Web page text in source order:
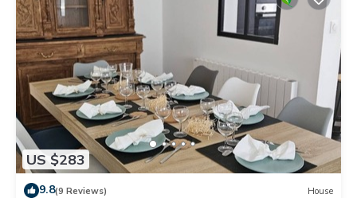
US $283
9.8(9 Reviews) House